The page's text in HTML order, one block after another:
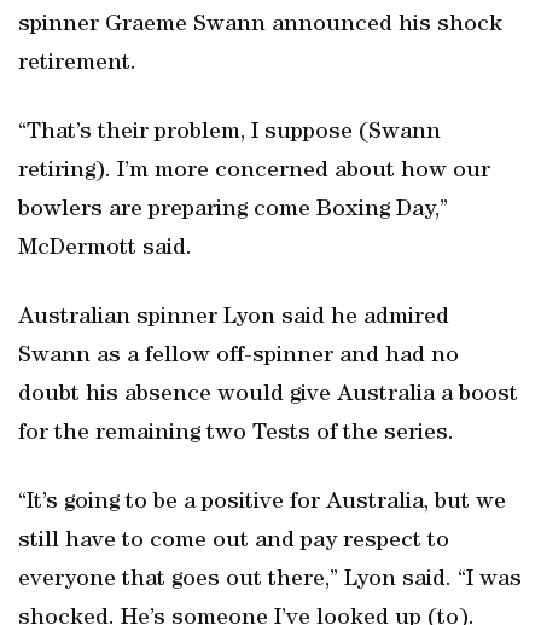
spinner Graeme Swann announced his shock
retirement.
“That’s their problem, I suppose (Swann
retiring). I’m more concerned about how our
bowlers are preparing come Boxing Day,”
McDermott said.
Australian spinner Lyon said he admired
Swann as a fellow off-spinner and had no
doubt his absence would give Australia a boost
for the remaining two Tests of the series.
“It’s going to be a positive for Australia, but we
still have to come out and pay respect to
everyone that goes out there,” Lyon said. “I was
shocked. He’s someone I’ve looked up (to).